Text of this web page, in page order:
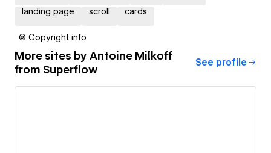
landing page scroll cards
© Copyright info
More sites by Antoine Milkoff
from Superflow
See profile